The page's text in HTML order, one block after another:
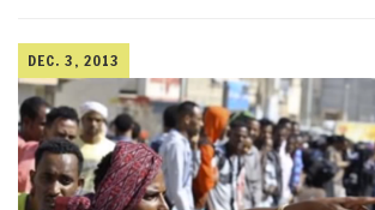
DEC. 3, 2013